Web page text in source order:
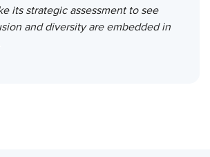
its strategic assessment to see
and diversity are embedded in